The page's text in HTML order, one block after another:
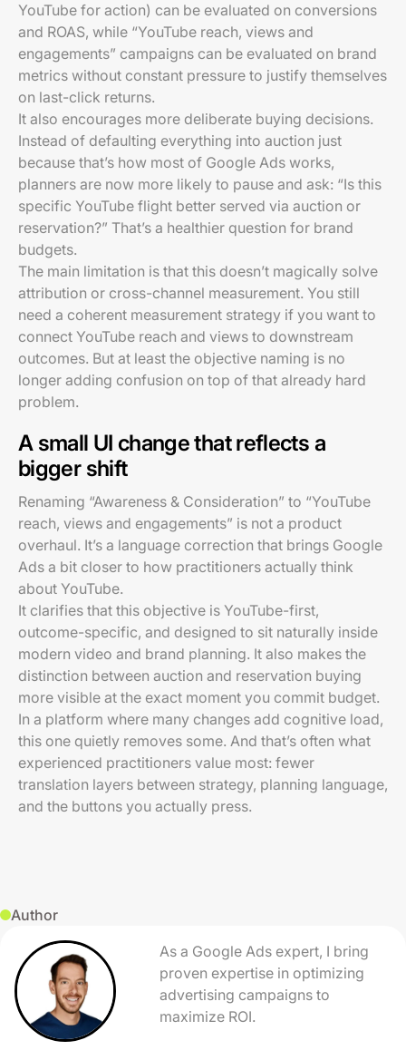
YouTube for action) can be evaluated on conversions
and ROAS, while “YouTube reach, views and
engagements” campaigns can be evaluated on brand
metrics without constant pressure to justify themselves
on last-click returns.
It also encourages more deliberate buying decisions.
Instead of defaulting everything into auction just
because that’s how most of Google Ads works,
planners are now more likely to pause and ask: “Is this
specific YouTube flight better served via auction or
reservation?” That’s a healthier question for brand
budgets.
The main limitation is that this doesn’t magically solve
attribution or cross-channel measurement. You still
need a coherent measurement strategy if you want to
connect YouTube reach and views to downstream
outcomes. But at least the objective naming is no
longer adding confusion on top of that already hard
problem.
A small UI change that reflects a
bigger shift
Renaming “Awareness & Consideration” to “YouTube
reach, views and engagements” is not a product
overhaul. It’s a language correction that brings Google
Ads a bit closer to how practitioners actually think
about YouTube.
It clarifies that this objective is YouTube-first,
outcome-specific, and designed to sit naturally inside
modern video and brand planning. It also makes the
distinction between auction and reservation buying
more visible at the exact moment you commit budget.
In a platform where many changes add cognitive load,
this one quietly removes some. And that’s often what
experienced practitioners value most: fewer
translation layers between strategy, planning language,
and the buttons you actually press.
Author
As a Google Ads expert, I bring
proven expertise in optimizing
advertising campaigns to
maximize ROI.